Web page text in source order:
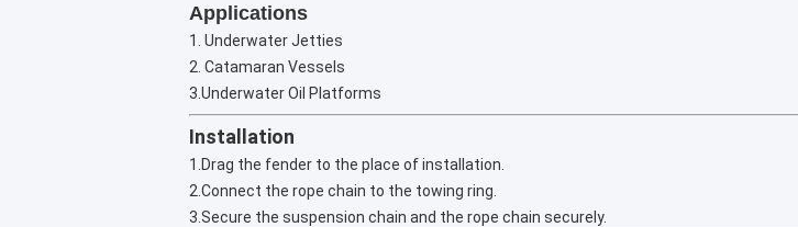
Applications
1. Underwater Jetties
2. Catamaran Vessels
3.Underwater Oil Platforms
Installation
1.Drag the fender to the place of installation.
2.Connect the rope chain to the towing ring.
3.Secure the suspension chain and the rope chain securely.